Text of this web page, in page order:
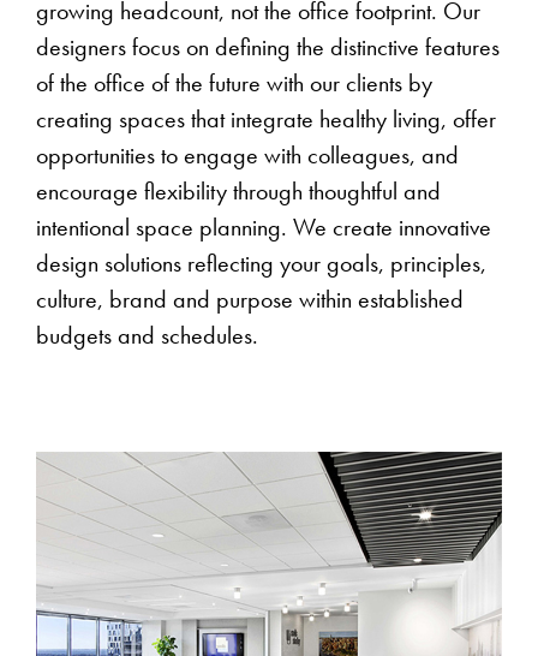
growing headcount, not the office footprint. Our
designers focus on defining the distinctive features
of the office of the future with our clients by
creating spaces that integrate healthy living, offer
opportunities to engage with colleagues, and
encourage flexibility through thoughtful and
intentional space planning. We create innovative
design solutions reflecting your goals, principles,
culture, brand and purpose within established
budgets and schedules.